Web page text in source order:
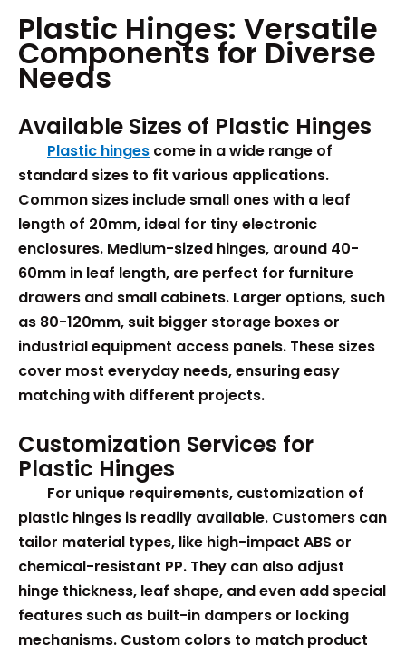
Plastic Hinges: Versatile
Components for Diverse
Needs
Available Sizes of Plastic Hinges
Plastic hinges come in a wide range of
standard sizes to fit various applications.
Common sizes include small ones with a leaf
length of 20mm, ideal for tiny electronic
enclosures. Medium-sized hinges, around 40-
60mm in leaf length, are perfect for furniture
drawers and small cabinets. Larger options, such
as 80-120mm, suit bigger storage boxes or
industrial equipment access panels. These sizes
cover most everyday needs, ensuring easy
matching with different projects.
Customization Services for
Plastic Hinges
For unique requirements, customization of
plastic hinges is readily available. Customers can
tailor material types, like high-impact ABS or
chemical-resistant PP. They can also adjust
hinge thickness, leaf shape, and even add special
features such as built-in dampers or locking
mechanisms. Custom colors to match product